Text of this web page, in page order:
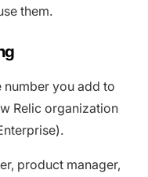
them.
number you add to
Relic organization
product manager,